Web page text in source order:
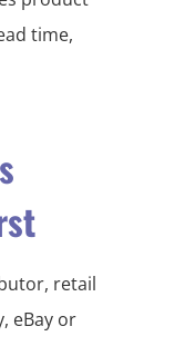
time,
retail
eBay or